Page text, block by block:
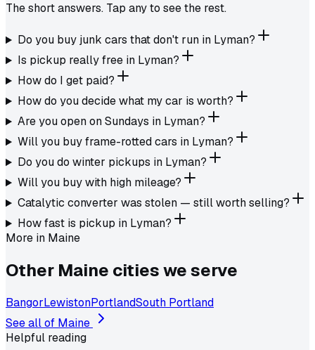
The short answers. Tap any to see the rest.
Do you buy junk cars that don't run in Lyman?
Is pickup really free in Lyman?
How do I get paid?
How do you decide what my car is worth?
Are you open on Sundays in Lyman?
Will you buy frame-rotted cars in Lyman?
Do you do winter pickups in Lyman?
Will you buy with high mileage?
Catalytic converter was stolen — still worth selling?
How fast is pickup in Lyman?
More in Maine
Other Maine cities we serve
BangorLewistonPortlandSouth Portland
See all of Maine
Helpful reading